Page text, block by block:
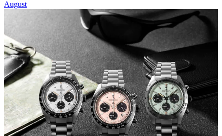
August